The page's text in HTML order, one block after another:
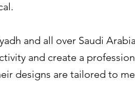
and all over Saudi
and create a
designs are tailored to